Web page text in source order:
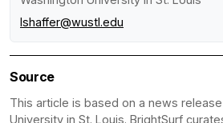
lshaffer@wustl.edu
Source
This article is based on a news
University in St. Louis. BrightSurf